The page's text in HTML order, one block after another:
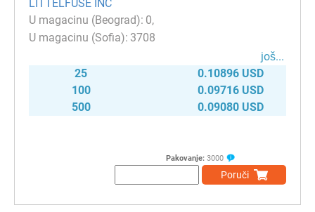
LITTELFUSE INC
0
3708
јоš...
25
0.10896 USD
100
0.09716 USD
500
0.09080 USD
Pakovanje: 3000
Poruči